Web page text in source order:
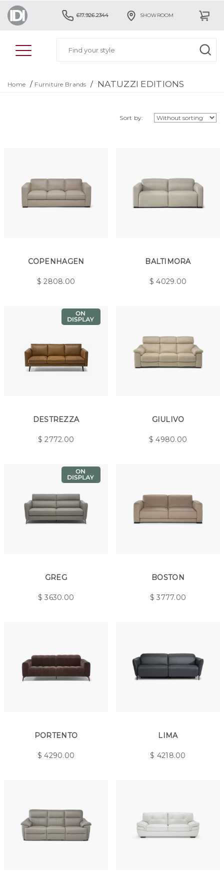
617.926.2344 SHOWROOM
Home / Furniture Brands / NATUZZI EDITIONS
Sort by:
COPENHAGEN
$2808.00
BALTIMORA
$4029.00
DESTREZZA
$2772.00
GIULIVO
$4980.00
GREG
$3630.00
BOSTON
$3777.00
PORTENTO
$4290.00
LIMA
$ 4218.00